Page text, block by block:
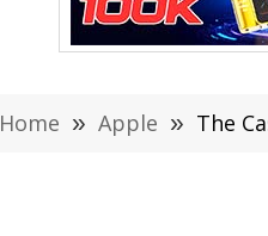
Home » Apple » The